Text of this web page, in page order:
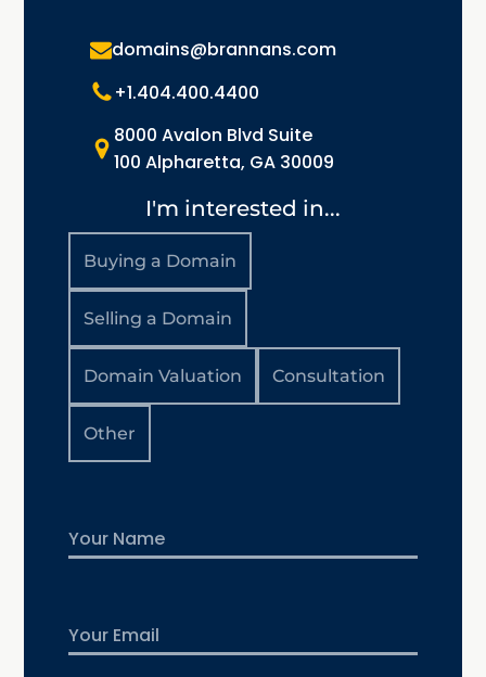
domains@brannans.com
+1.404.400.4400
8000 Avalon Blvd Suite
100 Alpharetta, GA 30009
I'm interested in...
Buying a Domain
Selling a Domain
Domain Valuation Consultation
Other
Name
Email